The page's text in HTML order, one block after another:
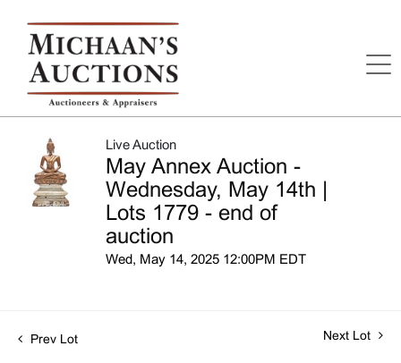
Live Auction
May Annex Auction -
Wednesday, May 14th |
Lots 1779 - end of
auction
Wed, May 14, 2025 12:00PM EDT
Prev Lot Next Lot